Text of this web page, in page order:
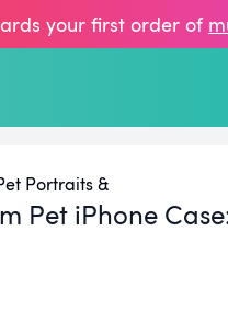
your first order of
Portraits &
Pet iPhone